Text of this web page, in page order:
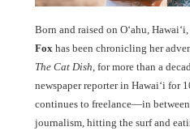
Born and raised on O‘ahu, Hawaiʻi,
Fox has been chronicling her
The Cat Dish , for more than a
newspaper reporter in Hawai‘i for
continues to freelance—in
journalism, hitting the surf and